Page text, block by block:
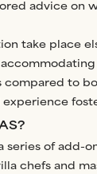
advice on
take place
compared to
series of add-
chefs and